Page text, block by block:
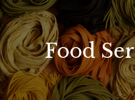
Food